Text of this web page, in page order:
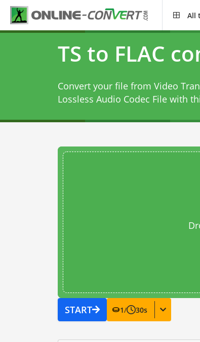
All
TS to FLAC
Convert your file from Video
Lossless Audio Codec File with
START 1/ 30s